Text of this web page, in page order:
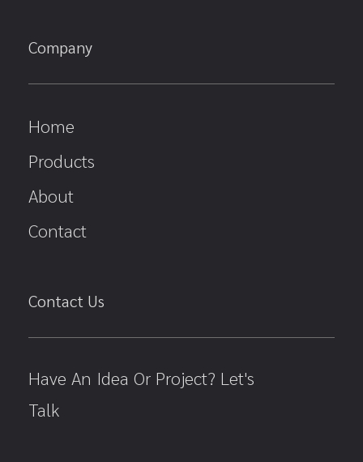
Company
Home
Products
About
Contact
Contact Us
Have An Idea Or Project? Let's
Talk